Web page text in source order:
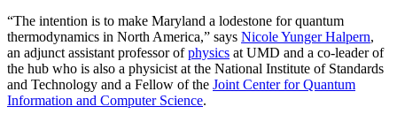
“The intention is to make Maryland a lodestone for quantum
thermodynamics in North America,” says Nicole Yunger Halpern,
an adjunct assistant professor ofphysics at UMD and a co-leader of
the hub who is also a physicist at the National Institute of Standards
and Technology and a Fellow of the Joint Center for Quantum
Information and Computer Science.